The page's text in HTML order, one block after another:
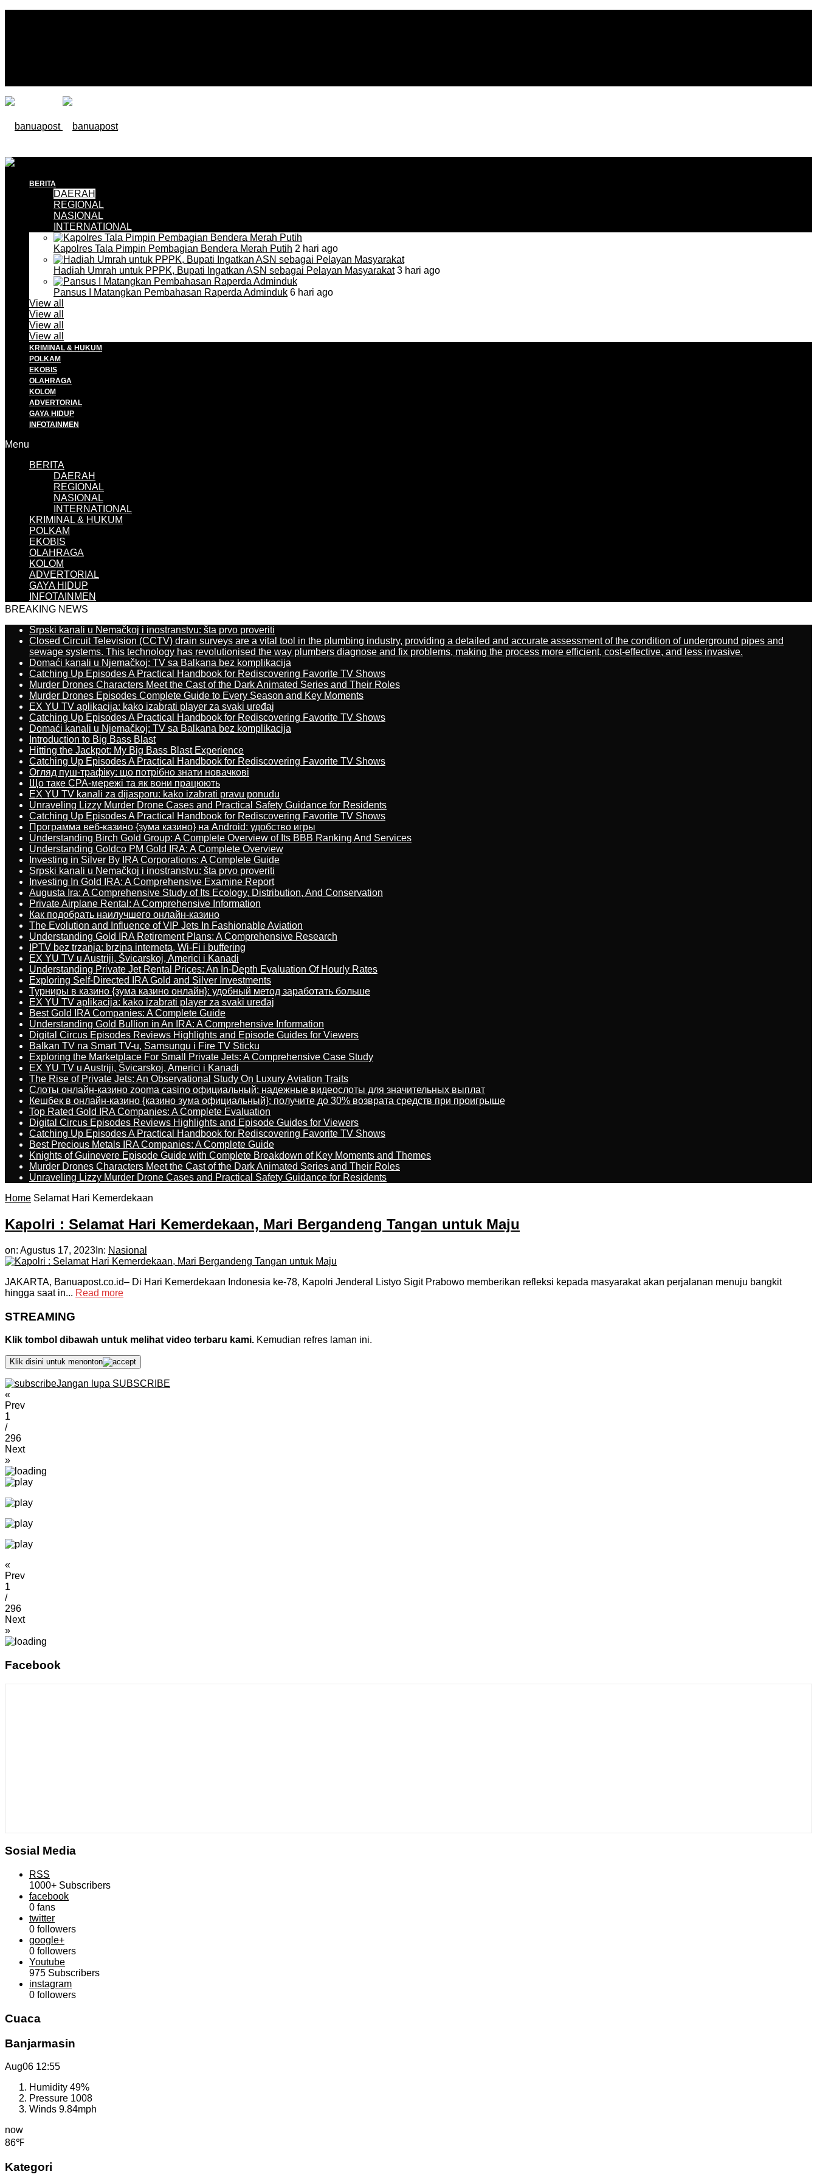
BERITA
DAERAH
REGIONAL
NASIONAL
INTERNATIONAL
Kapolres Tala Pimpin Pembagian Bendera Merah Putih 2 hari ago
Hadiah Umrah untuk PPPK, Bupati Ingatkan ASN sebagai Pelayan Masyarakat3 hari ago
Pansus I Matangkan Pembahasan Raperda Adminduk 6 hari ago
View all
View all
View all
View all
KRIMINAL & HUKUM
POLKAM
EKOBIS
OLAHRAGA
KOLOM
ADVERTORIAL
GAYA HIDUP
INFOTAINMEN
Menu
BERITA
DAERAH
REGIONAL
NASIONAL
INTERNATIONAL
KRIMINAL & HUKUM
POLKAM
EKOBIS
OLAHRAGA
KOLOM
ADVERTORIAL
GAYA HIDUP
INFOTAINMEN
BREAKING NEWS
Srpski kanali u Nemačkoj i inostranstvu: šta prvo proveriti
Closed Circuit Television (CCTV) drain surveys are a vital tool in the plumbing industry, providing a detailed and accurate assessment of the condition of underground pipes and
sewage systems. This technology has revolutionised the way plumbers diagnose and fix problems, making the process more efficient, cost-effective, and less invasive.
Domaći kanali u Njemačkoj: TV sa Balkana bez komplikacija
Catching Up Episodes A Practical Handbook for Rediscovering Favorite TV Shows
Murder Drones Characters Meet the Cast of the Dark Animated Series and Their Roles
Murder Drones Episodes Complete Guide to Every Season and Key Moments
EX YU TV aplikacija: kako izabrati player za svaki uređaj
Catching Up Episodes A Practical Handbook for Rediscovering Favorite TV Shows
Domaći kanali u Njemačkoj: TV sa Balkana bez komplikacija
Introduction to Big Bass Blast
Hitting the Jackpot: My Big Bass Blast Experience
Catching Up Episodes A Practical Handbook for Rediscovering Favorite TV Shows
Огляд пуш-трафіку: що потрібно знати новачкові
Що таке CPA-мережі та як вони працюють
EX YU TV kanali za dijasporu: kako izabrati pravu ponudu
Unraveling Lizzy Murder Drone Cases and Practical Safety Guidance for Residents
Catching Up Episodes A Practical Handbook for Rediscovering Favorite TV Shows
Программа веб-казино {зума казино} на Android: удобство игры
Understanding Birch Gold Group: A Complete Overview of Its BBB Ranking And Services
Understanding Goldco PM Gold IRA: A Complete Overview
Investing in Silver By IRA Corporations: A Complete Guide
Srpski kanali u Nemačkoj i inostranstvu: šta prvo proveriti
Investing In Gold IRA: A Comprehensive Examine Report
Augusta Ira: A Comprehensive Study of Its Ecology, Distribution, And Conservation
Private Airplane Rental: A Comprehensive Information
Как подобрать наилучшего онлайн-казино
The Evolution and Influence of VIP Jets In Fashionable Aviation
Understanding Gold IRA Retirement Plans: A Comprehensive Research
IPTV bez trzanja: brzina interneta, Wi-Fi i buffering
EX YU TV u Austriji, Švicarskoj, Americi i Kanadi
Understanding Private Jet Rental Prices: An In-Depth Evaluation Of Hourly Rates
Exploring Self-Directed IRA Gold and Silver Investments
Турниры в казино {зума казино онлайн}: удобный метод заработать больше
EX YU TV aplikacija: kako izabrati player za svaki uređaj
Best Gold IRA Companies: A Complete Guide
Understanding Gold Bullion in An IRA: A Comprehensive Information
Digital Circus Episodes Reviews Highlights and Episode Guides for Viewers
Balkan TV na Smart TV-u, Samsungu i Fire TV Sticku
Exploring the Marketplace For Small Private Jets: A Comprehensive Case Study
EX YU TV u Austriji, Švicarskoj, Americi i Kanadi
The Rise of Private Jets: An Observational Study On Luxury Aviation Traits
Слоты онлайн-казино zooma casino официальный: надежные видеослоты для значительных выплат
Кешбек в онлайн-казино {казино зума официальный}: получите до 30% возврата средств при проигрыше
Top Rated Gold IRA Companies: A Complete Evaluation
Digital Circus Episodes Reviews Highlights and Episode Guides for Viewers
Catching Up Episodes A Practical Handbook for Rediscovering Favorite TV Shows
Best Precious Metals IRA Companies: A Complete Guide
Knights of Guinevere Episode Guide with Complete Breakdown of Key Moments and Themes
Murder Drones Characters Meet the Cast of the Dark Animated Series and Their Roles
Unraveling Lizzy Murder Drone Cases and Practical Safety Guidance for Residents
Home Selamat Hari Kemerdekaan
Kapolri : Selamat Hari Kemerdekaan, Mari Bergandeng Tangan untuk Maju
on: Agustus 17, 2023 In: Nasional
JAKARTA, Banuapost.co.id– Di Hari Kemerdekaan Indonesia ke-78, Kapolri Jenderal Listyo Sigit Prabowo memberikan refleksi kepada masyarakat akan perjalanan menuju bangkit
hingga saat in... Read more
STREAMING
Klik tombol dibawah untuk melihat video terbaru kami. Kemudian refres laman ini.
Klik disini untuk menonton
Jangan lupa SUBSCRIBE
«
Prev
1
/
296
Next
»
«
Prev
1
/
296
Next
»
Facebook
Sosial Media
RSS
1000+ Subscribers
facebook
0 fans
twitter
0 followers
google+
0 followers
Youtube
975 Subscribers
instagram
0 followers
Cuaca
Banjarmasin
Aug06 12:55
Humidity 49%
Pressure 1008
Winds 9.84mph
now
86℉
Kategori